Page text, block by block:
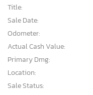
Title:
Sale Date:
Odometer:
Actual Cash Value:
Primary Dmg:
Location:
Sale Status: